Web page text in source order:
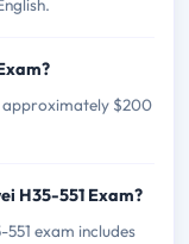
approximately $200
H35-551 Exam?
exam includes